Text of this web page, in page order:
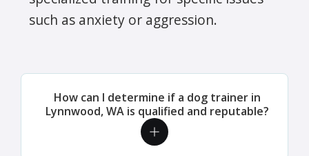
such as anxiety or aggression.
How can I determine if a dog trainer in
Lynnwood, WA is qualified and reputable?